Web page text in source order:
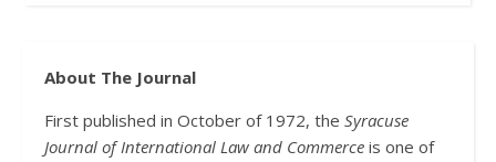
About The Journal
First published in October of 1972, the Syracuse
Journal of International Law and Commerce is one of